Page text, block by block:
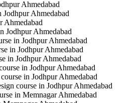
Ahmedabad
Ahmedabad
Ahmedabad
Jodhpur Ahmedabad
in Jodhpur Ahmedabad
in Jodhpur Ahmedabad
in Jodhpur Ahmedabad
in Jodhpur Ahmedabad
in Jodhpur Ahmedabad
course in Jodhpur Ahmedabad
in Memnagar Ahmedabad